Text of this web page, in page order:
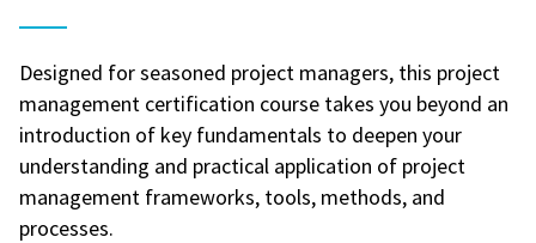
Designed for seasoned project managers, this project
management certification course takes you beyond an
introduction of key fundamentals to deepen your
understanding and practical application of project
management frameworks, tools, methods, and
processes.